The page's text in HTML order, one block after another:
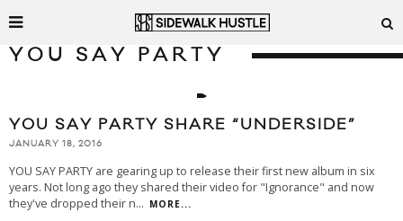
YOU SAY PARTY
YOU SAY PARTY SHARE “UNDERSIDE”
JANUARY 18, 2016
YOU SAY PARTY are gearing up to release their first new album in six
years. Not long ago they shared their video for "Ignorance" and now
they've dropped their n... MORE...